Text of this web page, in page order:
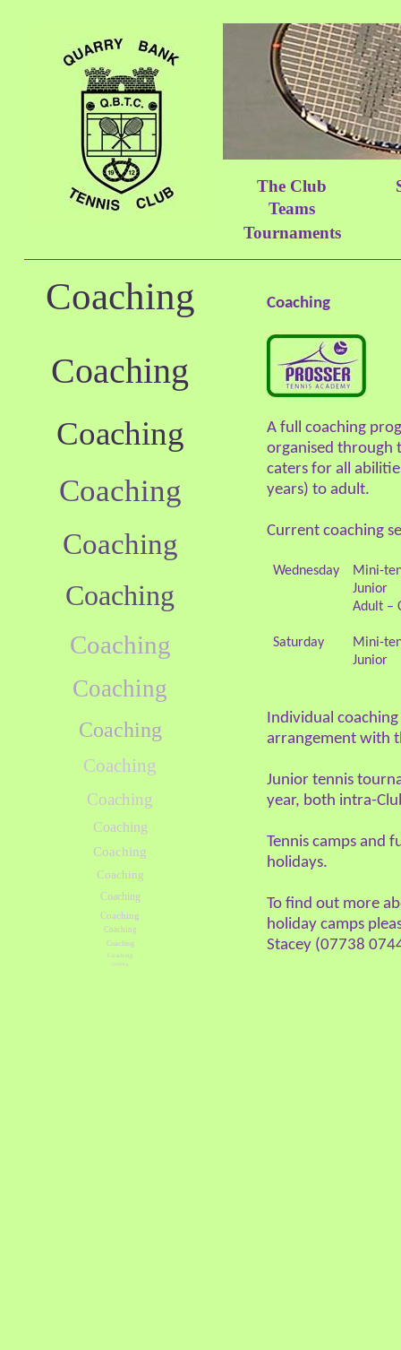
The Club
Teams
Tournaments
Coaching Coaching
A full coaching
organised through
caters for all
years) to adult.
Current coaching
Wednesday
Mini-
Junior
Adult –
Saturday
Mini-
Junior
Individual
arrangement with
Junior tennis
year, both intra-
Tennis camps and
holidays.
To find out more
holiday camps
Stacey (07738
Coaching
Coaching
Coaching
Coaching
Coaching
Coaching
Coaching
Coaching
Coaching
Coaching
Coaching
Coaching
Coaching
Coaching
Coaching
Coaching
Coaching
Coaching
Coaching